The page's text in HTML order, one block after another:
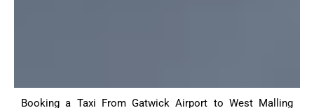
Booking a Taxi From Gatwick Airport to West Malling